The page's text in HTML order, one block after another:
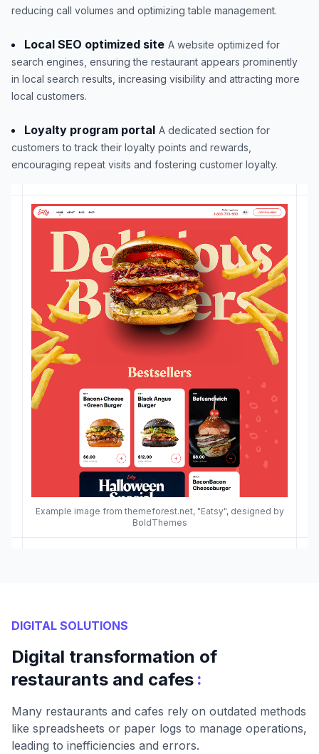
Example image from themeforest.net, "Eatsy", designed by
BoldThemes
reducing call volumes and optimizing table management.
Local SEO optimized site A website optimized for
search engines, ensuring the restaurant appears prominently
in local search results, increasing visibility and attracting more
local customers.
Loyalty program portal A dedicated section for
customers to track their loyalty points and rewards,
encouraging repeat visits and fostering customer loyalty.
DIGITAL SOLUTIONS
Digital transformation of
restaurants and cafes :
Many restaurants and cafes rely on outdated methods
like spreadsheets or paper logs to manage operations,
leading to inefficiencies and errors.